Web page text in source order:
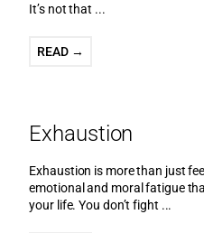
It’s not that ...
READ →
Exhaustion
Exhaustion is more than just
emotional and moral fatigue
your life. You don’t fight ...